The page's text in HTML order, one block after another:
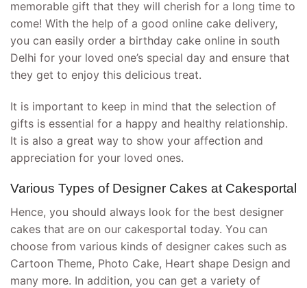
memorable gift that they will cherish for a long time to
come! With the help of a good online cake delivery,
you can easily order a birthday cake online in south
Delhi for your loved one’s special day and ensure that
they get to enjoy this delicious treat.
It is important to keep in mind that the selection of
gifts is essential for a happy and healthy relationship.
It is also a great way to show your affection and
appreciation for your loved ones.
Various Types of Designer Cakes at Cakesportal
Hence, you should always look for the best designer
cakes that are on our cakesportal today. You can
choose from various kinds of designer cakes such as
Cartoon Theme, Photo Cake, Heart shape Design and
many more. In addition, you can get a variety of